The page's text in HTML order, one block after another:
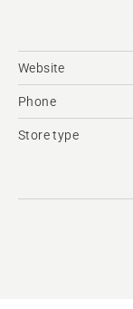
Website
Phone
Store type